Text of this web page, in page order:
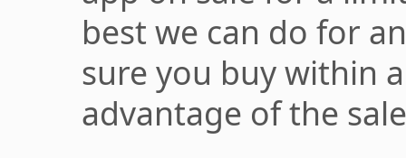
best we can do for
sure you buy within
advantage of the